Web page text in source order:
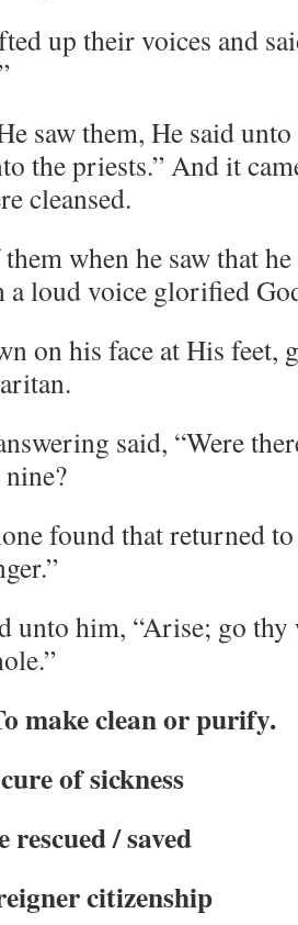
up their voices and
saw them, He said
the priests.” And it
cleansed.
when he saw that
a loud voice glorified
on his face at His feet,
said, “Were
found that returned
unto him, “Arise; go
make clean or purify.
of sickness
/ saved
citizenship